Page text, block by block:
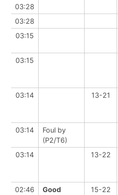
03:28
03:28
03:15
03:15
03:14
13-21
03:14
Foul by
(P2/T6)
03:14 13-22
02:46
Good
15-22